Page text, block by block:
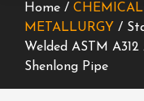
Home /
METALLURGY /
Welded ASTM A312
Shenlong Pipe